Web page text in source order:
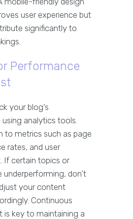
user experience but
significantly to
Performance
your blog’s
analytics tools.
to metrics such as page
rates, and user
If certain topics or
underperforming, don’t
your content
Continuous
is key to maintaining a